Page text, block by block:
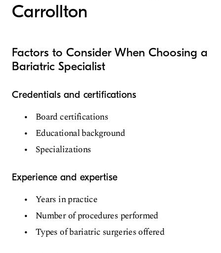
Carrollton
Factors to Consider When Choosing a
Bariatric Specialist
Credentials and certifications
Board certifications
Educational background
Specializations
Experience and expertise
Years in practice
Number of procedures performed
Types of bariatric surgeries offered